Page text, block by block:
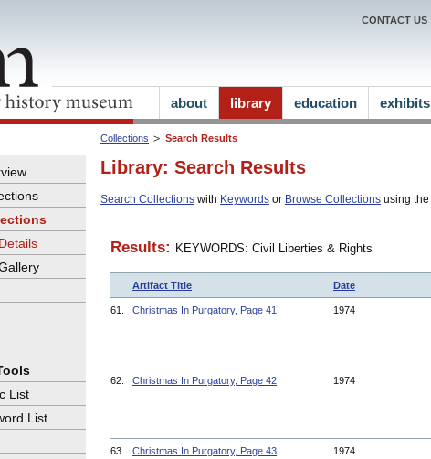
Collections Search Results
Library: Search Results
Search Collections with Keywords or Browse Collections using the
Results: KEYWORDS: Civil Liberties & Rights
Artifact Title Date
61. Christmas In Purgatory, Page 41 1974
62. Christmas In Purgatory, Page 42 1974
63. Christmas In Purgatory, Page 43 1974
List
List
CONTACT US
about library education exhibits